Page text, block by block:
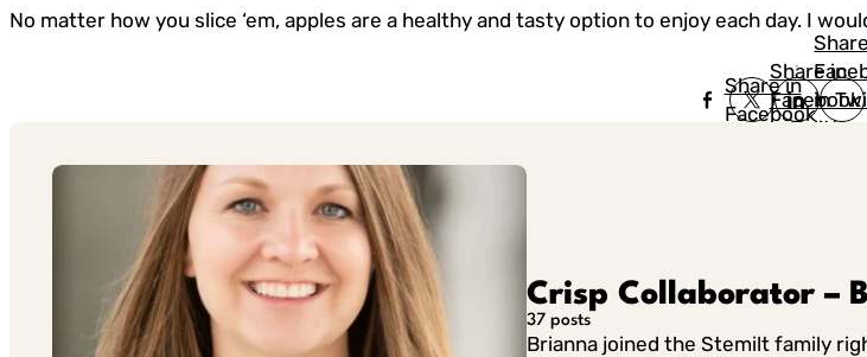
No matter how you slice ‘em, apples are a healthy and tasty option to enjoy each day. I
Share in
Facebook
Share in
Facebook
in Twitter
in
in
Crisp Collaborator –
37 posts
Brianna joined the Stemilt family